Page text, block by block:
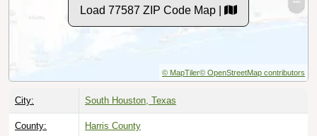
Load 77587 ZIP Code Map |
© MapTiler© OpenStreetMap contributors
City: South Houston, Texas
County: Harris County